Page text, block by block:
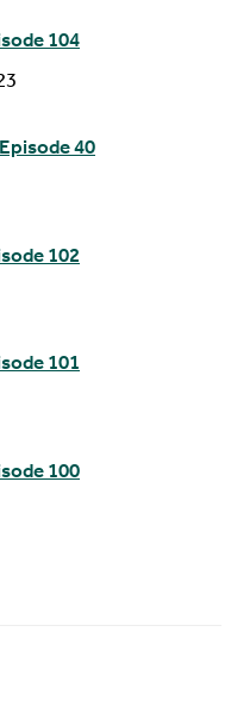
104
40
102
101
100